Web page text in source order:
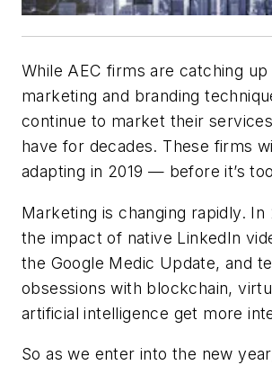
While AEC firms are catching
marketing and branding
continue to market their
have for decades. These firms
adapting in 2019 — before it’s
Marketing is changing rapidly. In
the impact of native LinkedIn
the Google Medic Update, and
obsessions with blockchain,
artificial intelligence get more
So as we enter into the new